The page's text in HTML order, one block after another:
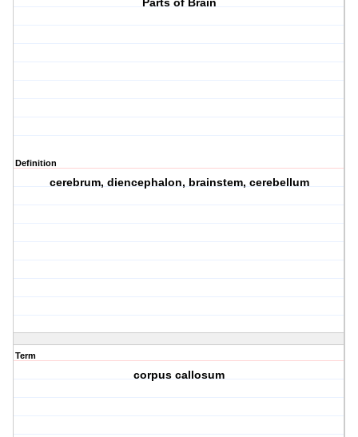
Parts of Brain
Definition
cerebrum, diencephalon, brainstem, cerebellum
Term
corpus callosum